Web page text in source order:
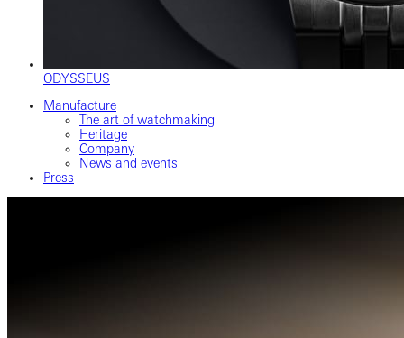
ODYSSEUS
Manufacture
The art of watchmaking
Heritage
Company
News and events
Press